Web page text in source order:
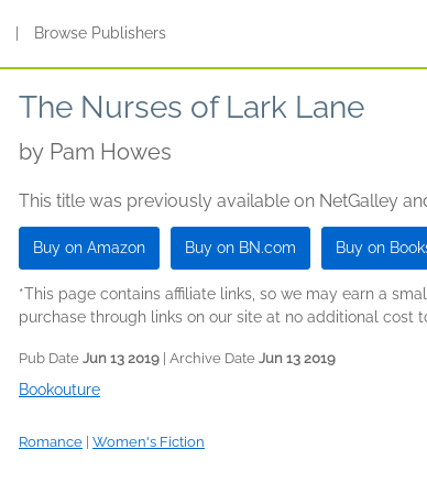
Browse Publishers
The Nurses of Lark Lane
by Pam Howes
This title was previously available on NetGalley
Buy on Amazon Buy on BN.com Buy on
*This page contains affiliate links, so we may earn a
purchase through links on our site at no additional cost
Pub Date Jun 13 2019 | Archive Date Jun 13 2019
Bookouture
Romance Women's Fiction